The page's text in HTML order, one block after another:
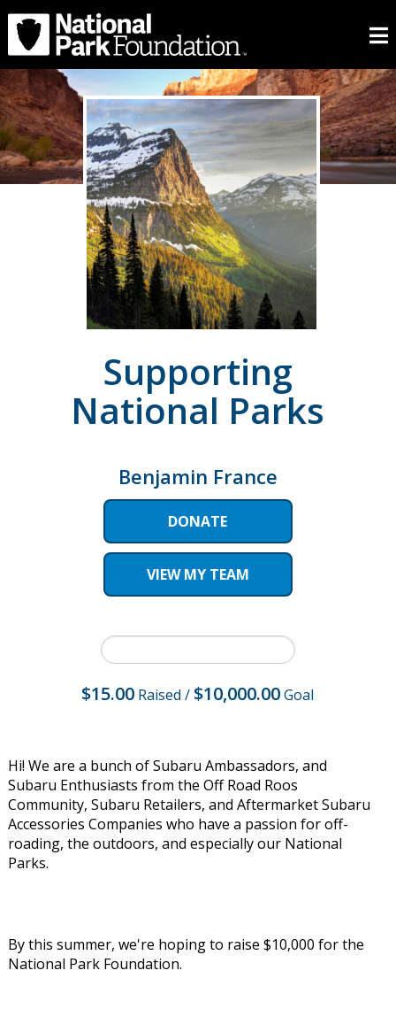
Supporting
National Parks
Benjamin France
DONATE
VIEW MY TEAM
$15.00 Raised / $10,000.00Goal
Hi! We are a bunch of Subaru Ambassadors, and
Subaru Enthusiasts from the Off Road Roos
Community, Subaru Retailers, and Aftermarket Subaru
Accessories Companies who have a passion for off-
roading, the outdoors, and especially our National
Parks.
By this summer, we're hoping to raise $10,000 for the
National Park Foundation.